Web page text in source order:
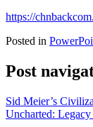
https://
Posted in
Post
Sid Meier’s
Uncharted: